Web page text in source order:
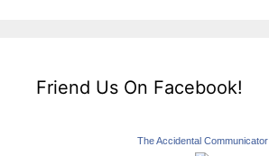
Friend Us On Facebook!
The Accidental Communicator